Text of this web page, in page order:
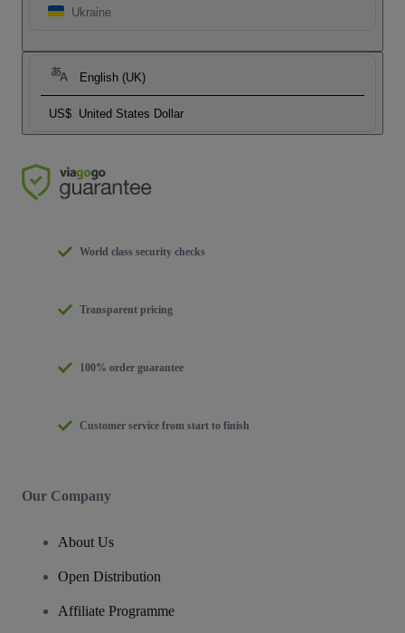
Ukraine
English (UK)
US$ United States Dollar
World class security checks
Transparent pricing
100% order guarantee
Customer service from start to finish
Our Company
About Us
Open Distribution
Affiliate Programme